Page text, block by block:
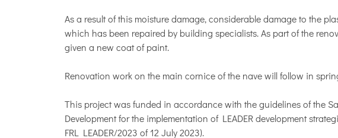
As a result of this moisture damage, considerable damage to the
which has been repaired by building specialists. As part of the
given a new coat of paint.
Renovation work on the main cornice of the nave will follow in
This project was funded in accordance with the guidelines of the
Development for the implementation of LEADER development
FRL LEADER/2023 of 12 July 2023).